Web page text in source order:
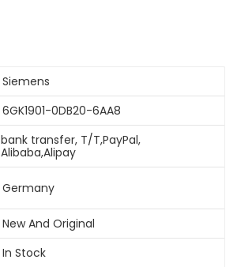
Siemens
6GK1901-0DB20-6AA8
bank transfer, T/T,PayPal,
Alibaba,Alipay
Germany
New And Original
In Stock